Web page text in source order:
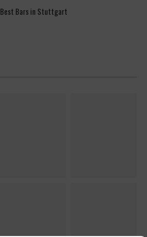
Best Bars in Stuttgart